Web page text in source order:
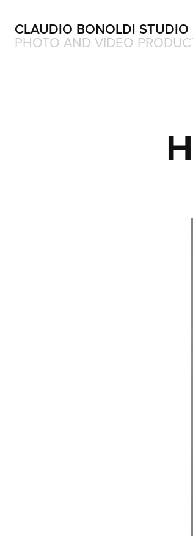
CLAUDIO BONOLDI STUDIO
PHOTO AND VIDEO